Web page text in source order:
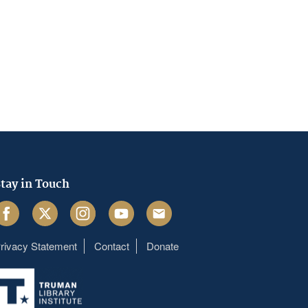
in Touch
Twitter InstagramYoutube Email
menu
Statement Contact Donate